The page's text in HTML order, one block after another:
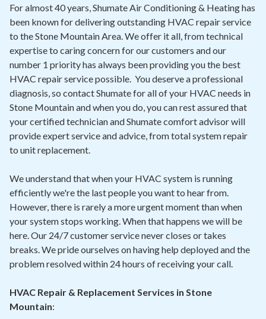
Air Quality
Signature Members
Financing
Promotions
Pay Your Bill Online
Commercial Services
Request A Service
Blog
For almost 40 years, Shumate Air Conditioning & Heating has
been known for delivering outstanding HVAC repair service
to the Stone Mountain Area. We offer it all, from technical
expertise to caring concern for our customers and our
number 1 priority has always been providing you the best
HVAC repair service possible. You deserve a professional
diagnosis, so contact Shumate for all of your HVAC needs in
Stone Mountain and when you do, you can rest assured that
your certified technician and Shumate comfort advisor will
provide expert service and advice, from total system repair
to unit replacement.
We understand that when your HVAC system is running
efficiently we're the last people you want to hear from.
However, there is rarely a more urgent moment than when
your system stops working. When that happens we will be
here. Our 24/7 customer service never closes or takes
breaks. We pride ourselves on having help deployed and the
problem resolved within 24 hours of receiving your call.
HVAC Repair & Replacement Services in Stone
Mountain: